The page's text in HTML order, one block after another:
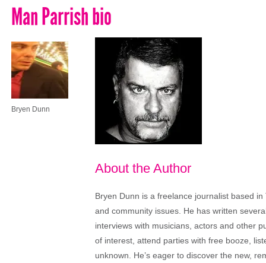
Man Parrish bio
Bryen Dunn
About the Author
Bryen Dunn is a freelance journalist based
and community issues. He has written
interviews with musicians, actors and other
of interest, attend parties with free booze,
unknown. He’s eager to discover the new,